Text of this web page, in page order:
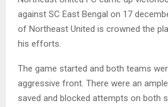
against SC East Bengal on 17
of Northeast United is crowned the
his efforts.
The game started and both teams
aggressive front. There were an
saved and blocked attempts on both